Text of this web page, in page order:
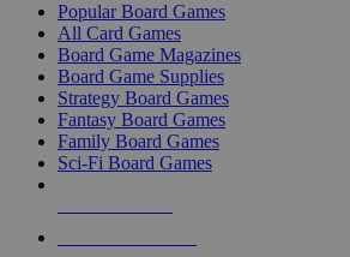
Popular Board Games
All Card Games
Board Game Magazines
Board Game Supplies
Strategy Board Games
Fantasy Board Games
Family Board Games
Sci-Fi Board Games